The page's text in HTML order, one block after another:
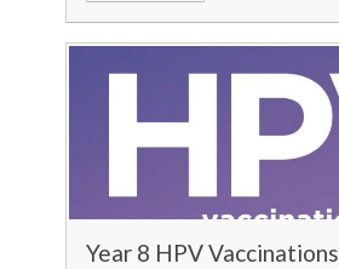
Year 8 HPV Vaccinations